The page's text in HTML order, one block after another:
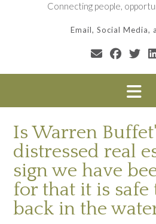
Connecting people,
Email, Social Media,
Is Warren
distressed real
sign we have
for that it is safe
back in the